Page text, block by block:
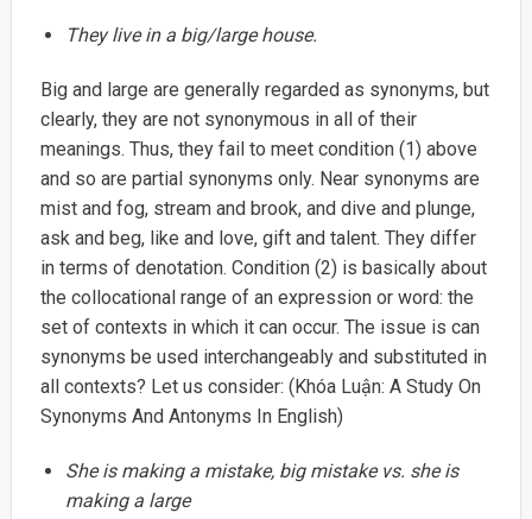
They live in a big/large house.
Big and large are generally regarded as synonyms, but
clearly, they are not synonymous in all of their
meanings. Thus, they fail to meet condition (1) above
and so are partial synonyms only. Near synonyms are
mist and fog, stream and brook, and dive and plunge,
ask and beg, like and love, gift and talent. They differ
in terms of denotation. Condition (2) is basically about
the collocational range of an expression or word: the
set of contexts in which it can occur. The issue is can
synonyms be used interchangeably and substituted in
all contexts? Let us consider: (Khóa Luận: A Study On
Synonyms And Antonyms In English)
She is making a mistake, big mistake vs. she is
making a large